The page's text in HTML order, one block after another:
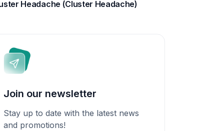
Headache (Cluster Headache)
Join our newsletter
Stay up to date with the latest news
and promotions!